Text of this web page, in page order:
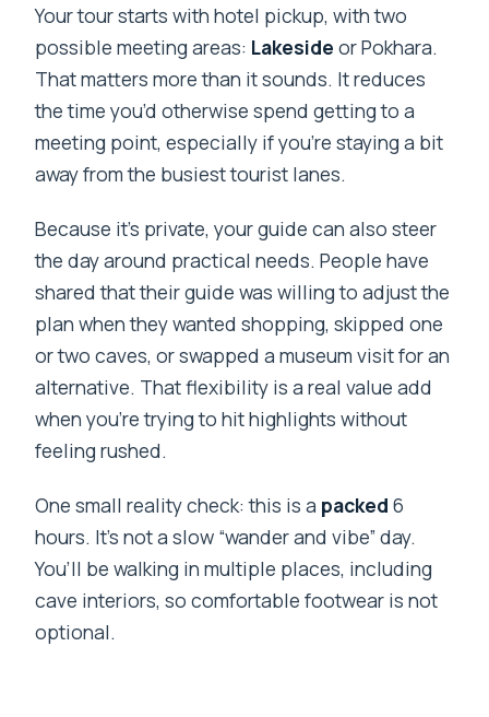
Your tour starts with hotel pickup, with two
possible meeting areas: Lakeside or Pokhara.
That matters more than it sounds. It reduces
the time you’d otherwise spend getting to a
meeting point, especially if you’re staying a bit
away from the busiest tourist lanes.
Because it’s private, your guide can also steer
the day around practical needs. People have
shared that their guide was willing to adjust the
plan when they wanted shopping, skipped one
or two caves, or swapped a museum visit for an
alternative. That flexibility is a real value add
when you’re trying to hit highlights without
feeling rushed.
One small reality check: this is a packed 6
hours. It’s not a slow “wander and vibe” day.
You’ll be walking in multiple places, including
cave interiors, so comfortable footwear is not
optional.